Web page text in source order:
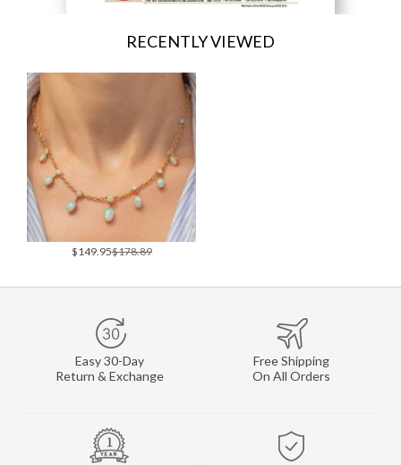
RECENTLY VIEWED
$149.95$178.89
Easy 30-Day
Return & Exchange
Free Shipping
On All Orders